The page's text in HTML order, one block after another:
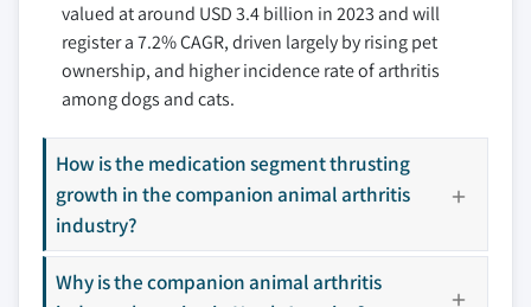
9.3.5 Italy
9.3.6 Netherlands
9.3.7 Rest of Europe
9.4 Asia Pacific
9.4.2 China
9.4.3 India
9.4.4 Australia
9.4.5 South Korea
10.8 Medivet
10.9 Norbrook laboratories
10.10 Nutramax Laboratories Veterinary Sciences,
Inc
10.12 Vibrac
10.13 Zoetis, Inc.
valued at around USD 3.4 billion in 2023 and will
register a 7.2% CAGR, driven largely by rising pet
ownership, and higher incidence rate of arthritis
among dogs and cats.
How is the medication segment thrusting
growth in the companion animal arthritis
industry?
Why is the companion animal arthritis